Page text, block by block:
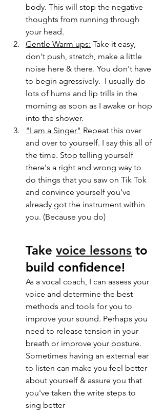
body. This will stop the negative
thoughts from running through
your head.
Gentle Warm ups: Take it easy,
don't push, stretch, make a little
noise here & there. You don't have
to begin agressively.  I usually do
lots of hums and lip trills in the
morning as soon as I awake or hop
into the shower.
"I am a Singer" Repeat this over
and over to yourself. I say this all of
the time. Stop telling yourself
there's a right and wrong way to
do things that you saw on Tik Tok
and convince yourself you've
already got the instrument within
you. (Because you do)
Take voice lessons to
build confidence!
As a vocal coach, I can assess your
voice and determine the best
methods and tools for you to
improve your sound. Perhaps you
need to release tension in your
breath or improve your posture.
Sometimes having an external ear
to listen can make you feel better
about yourself & assure you that
you've taken the write steps to
sing better